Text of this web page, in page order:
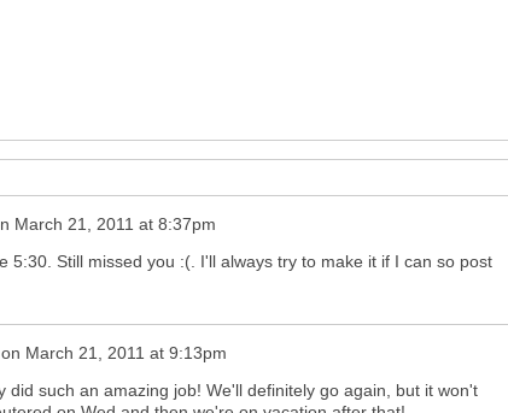
March 21, 2011 at 8:37pm
5:30. Still missed you :(. I'll always try to make it if I can so post
on March 21, 2011 at 9:13pm
such an amazing job! We'll definitely go again, but it won't